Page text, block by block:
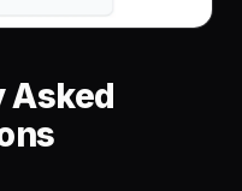
Asked